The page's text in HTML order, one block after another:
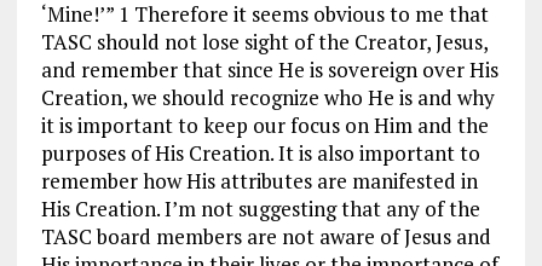
‘Mine!’” 1 Therefore it seems obvious to me that
TASC should not lose sight of the Creator, Jesus,
and remember that since He is sovereign over His
Creation, we should recognize who He is and why
it is important to keep our focus on Him and the
purposes of His Creation. It is also important to
remember how His attributes are manifested in
His Creation. I’m not suggesting that any of the
TASC board members are not aware of Jesus and